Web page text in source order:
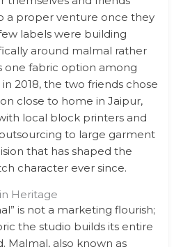
a proper venture once they
labels were building
around malmal rather
one fabric option among
2018, the two friends chose
close to home in Jaipur,
local block printers and
to large garment
that has shaped the
character ever since.
Heritage
is not a marketing flourish;
the studio builds its entire
Malmal, also known as